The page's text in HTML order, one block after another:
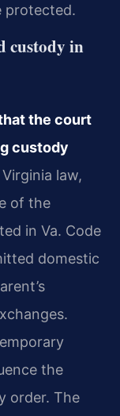
protected.
custody in
the court
custody
law,
of the
in Va. Code
domestic
the
order. The